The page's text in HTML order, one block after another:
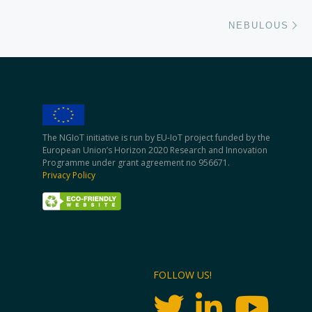
NEBULOUS
The NGIoT initiative is run by EU-IoT project funded by the
European Union’s Horizon 2020 Research and Innovation
Programme under grant agreement no 956671.
Privacy Policy
FOLLOW US!